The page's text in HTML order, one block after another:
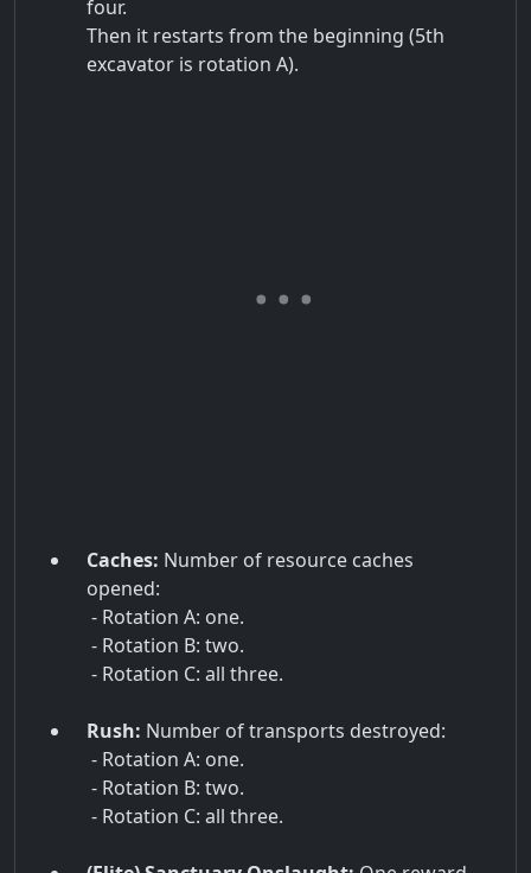
four.
Then it restarts from the beginning (5th
excavator is rotation A).
Caches: Number of resource caches
opened:
- Rotation A: one.
- Rotation B: two.
- Rotation C: all three.
Rush: Number of transports destroyed:
- Rotation A: one.
- Rotation B: two.
- Rotation C: all three.